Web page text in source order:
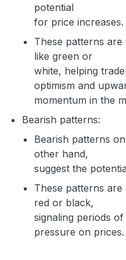
potential
for price increases.
These patterns
like green or
white, helping
optimism and
momentum in the
Bearish patterns:
Bearish patterns
other hand,
suggest the
These patterns
red or black,
signaling periods
pressure on prices.